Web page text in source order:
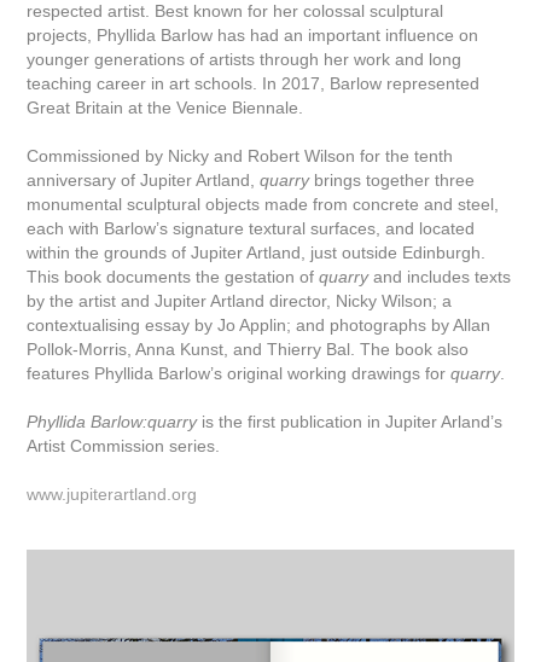
respected artist. Best known for her colossal sculptural
projects, Phyllida Barlow has had an important influence on
younger generations of artists through her work and long
teaching career in art schools. In 2017, Barlow represented
Great Britain at the Venice Biennale.
Commissioned by Nicky and Robert Wilson for the tenth
anniversary of Jupiter Artland,quarrybrings together three
monumental sculptural objects made from concrete and steel,
each with Barlow’s signature textural surfaces, and located
within the grounds of Jupiter Artland, just outside Edinburgh.
This book documents the gestation ofquarryand includes texts
by the artist and Jupiter Artland director, Nicky Wilson; a
contextualising essay by Jo Applin; and photographs by Allan
Pollok-Morris, Anna Kunst, and Thierry Bal. The book also
features Phyllida Barlow’s original working drawings forquarry.
Phyllida Barlow:quarryis the first publication in Jupiter Arland’s
Artist Commission series.
www.jupiterartland.org